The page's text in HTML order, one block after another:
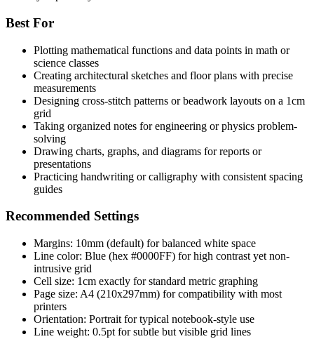
Best For
Plotting mathematical functions and data points in math or
science classes
Creating architectural sketches and floor plans with precise
measurements
Designing cross-stitch patterns or beadwork layouts on a 1cm
grid
Taking organized notes for engineering or physics problem-
solving
Drawing charts, graphs, and diagrams for reports or
presentations
Practicing handwriting or calligraphy with consistent spacing
guides
Recommended Settings
Margins: 10mm (default) for balanced white space
Line color: Blue (hex #0000FF) for high contrast yet non-
intrusive grid
Cell size: 1cm exactly for standard metric graphing
Page size: A4 (210x297mm) for compatibility with most
printers
Orientation: Portrait for typical notebook-style use
Line weight: 0.5pt for subtle but visible grid lines